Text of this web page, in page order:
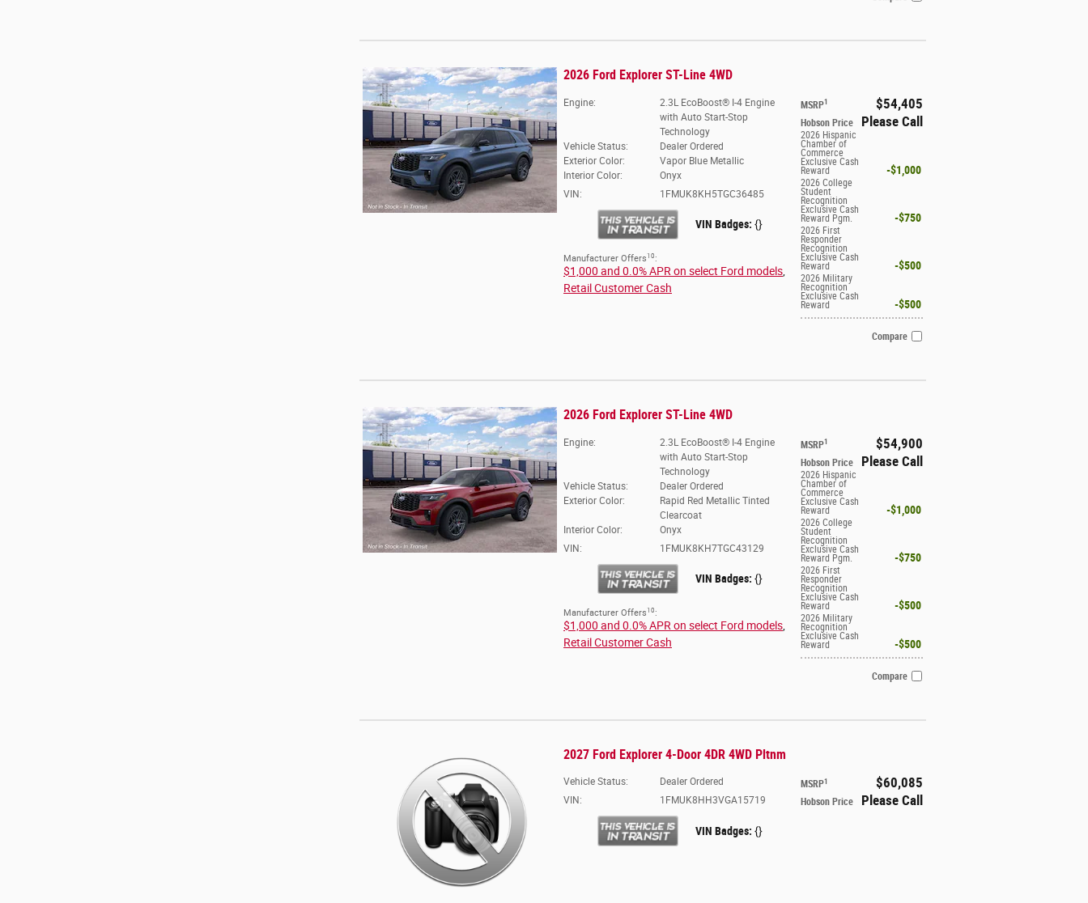
2026 Ford Explorer ST-Line 4WD
MSRP1 $54,405
Hobson Price Please Call
2026 Hispanic
Chamber of
Commerce
Exclusive Cash
Reward $1,000
2026 College
Student
Recognition
Exclusive Cash
Reward Pgm. $750
2026 First
Responder
Recognition
Exclusive Cash
Reward $500
2026 Military
Recognition
Exclusive Cash
Reward $500
Engine:
2.3L EcoBoost® I-4 Engine
with Auto Start-Stop
Technology
Vehicle Status:
Dealer Ordered
Exterior Color:
Vapor Blue Metallic
Interior Color:
Onyx
VIN:
1FMUK8KH5TGC36485
VIN Badges: {}
Manufacturer Offers 10 :
$1,000 and 0.0% APR on select Ford models,
Retail Customer Cash
Compare
2026 Ford Explorer ST-Line 4WD
MSRP1 $54,900
Hobson Price Please Call
2026 Hispanic
Chamber of
Commerce
Exclusive Cash
Reward $1,000
2026 College
Student
Recognition
Exclusive Cash
Reward Pgm. $750
2026 First
Responder
Recognition
Exclusive Cash
Reward $500
2026 Military
Recognition
Exclusive Cash
Reward $500
Engine:
2.3L EcoBoost® I-4 Engine
with Auto Start-Stop
Technology
Vehicle Status:
Dealer Ordered
Exterior Color:
Rapid Red Metallic Tinted
Clearcoat
Interior Color:
Onyx
VIN:
1FMUK8KH7TGC43129
VIN Badges: {}
Manufacturer Offers 10 :
$1,000 and 0.0% APR on select Ford models
Retail Customer Cash
Compare
2027 Ford Explorer 4-Door 4DR 4WD Pltnm
MSRP1 $60,085
Hobson Price Please Call
Vehicle Status:
Dealer Ordered
VIN:
1FMUK8HH3VGA15719
VIN Badges: {}